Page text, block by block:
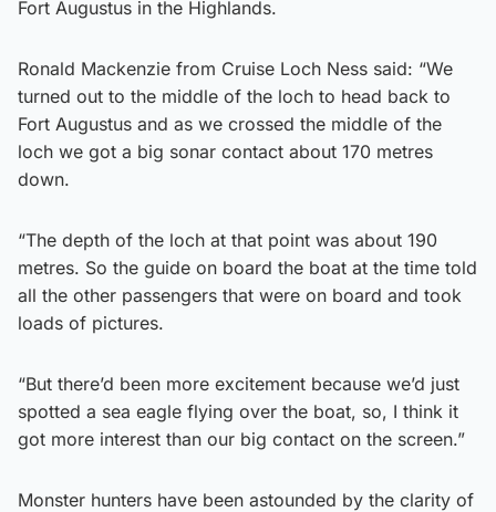
Fort Augustus in the Highlands.
Ronald Mackenzie from Cruise Loch Ness said: “We
turned out to the middle of the loch to head back to
Fort Augustus and as we crossed the middle of the
loch we got a big sonar contact about 170 metres
down.
“The depth of the loch at that point was about 190
metres. So the guide on board the boat at the time told
all the other passengers that were on board and took
loads of pictures.
“But there’d been more excitement because we’d just
spotted a sea eagle flying over the boat, so, I think it
got more interest than our big contact on the screen.”
Monster hunters have been astounded by the clarity of